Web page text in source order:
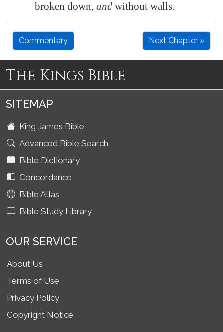
broken down, and without walls.
Commentary Next Chapter »
The Kings Bible
SITEMAP
King James Bible
Advanced Bible Search
Bible Dictionary
Concordance
Bible Atlas
Bible Study Library
OUR SERVICE
About Us
Terms of Use
Privacy Policy
Copyright Notice